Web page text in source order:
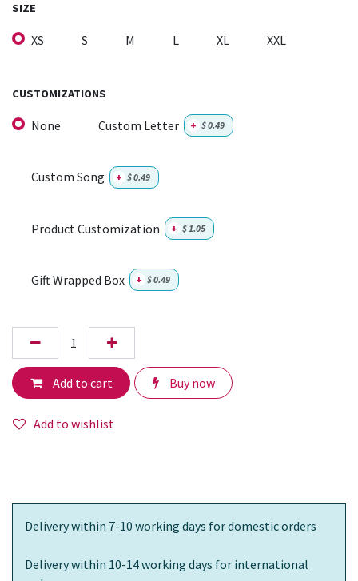
SIZE
XS S M L XL XXL
CUSTOMIZATIONS
None Custom Letter + $0.49
Custom Song + $0.49
Product Customization + $1.05
Gift Wrapped Box + $0.49
Add to cart Buy now
Add to wishlist
Delivery within 7-10 working days for domestic orders
Delivery within 10-14 working days for international